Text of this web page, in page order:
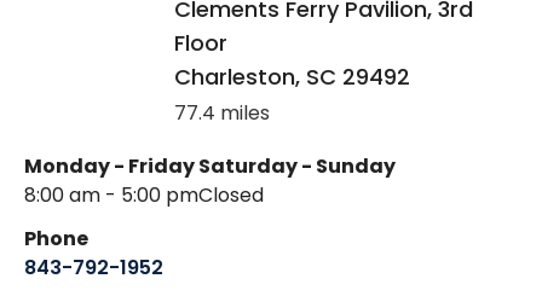
Clements Ferry Pavilion, 3rd
Floor
Charleston, SC 29492
77.4 miles
Monday - Friday
8:00 am - 5:00 pm
Saturday - Sunday
Closed
Phone
843-792-1952